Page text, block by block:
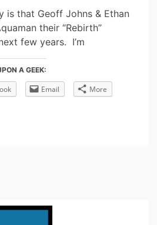
is that Geoff Johns & Ethan
their “Rebirth”
few years. I’m
A GEEK:
Email More